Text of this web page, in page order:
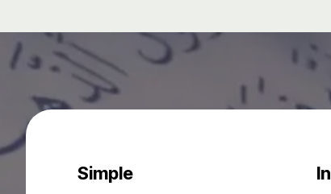
Simple